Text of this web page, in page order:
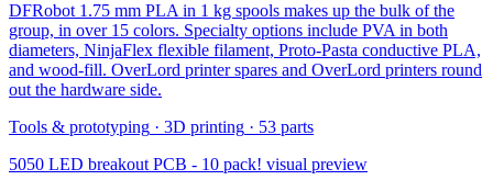
DFRobot 1.75 mm PLA in 1 kg spools makes up the bulk of the
group, in over 15 colors. Specialty options include PVA in both
diameters, NinjaFlex flexible filament, Proto-Pasta conductive PLA,
and wood-fill. OverLord printer spares and OverLord printers round
out the hardware side.
Tools & prototyping · 3D printing · 53 parts
5050 LED breakout PCB - 10 pack! visual preview